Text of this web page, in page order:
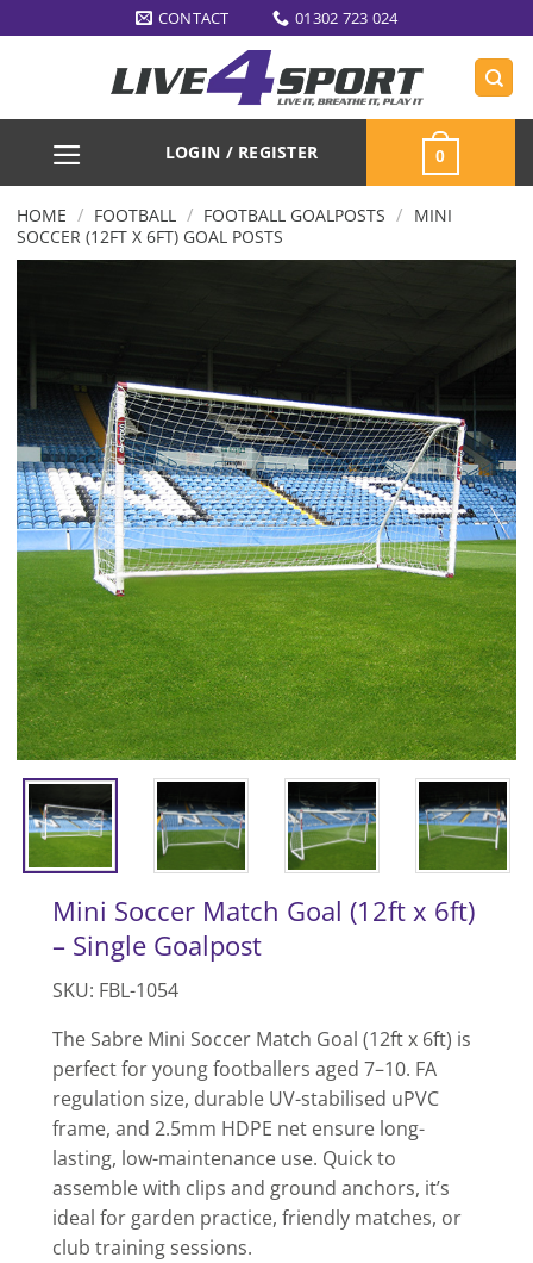
to
CONTACT 01302 723 024
LOGIN / REGISTER 0
HOME / FOOTBALL / FOOTBALL GOALPOSTS / MINI
SOCCER (12FT X 6FT) GOAL POSTS
Mini Soccer Match Goal (12ft x 6ft)
– Single Goalpost
SKU: FBL-1054
The Sabre Mini Soccer Match Goal (12ft x 6ft) is
perfect for young footballers aged 7–10. FA
regulation size, durable UV-stabilised uPVC
frame, and 2.5mm HDPE net ensure long-
lasting, low-maintenance use. Quick to
assemble with clips and ground anchors, it’s
ideal for garden practice, friendly matches, or
club training sessions.